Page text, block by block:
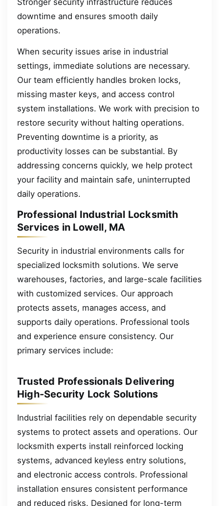
downtime and ensures smooth daily
operations.
When security issues arise in industrial
settings, immediate solutions are necessary.
Our team efficiently handles broken locks,
missing master keys, and access control
system installations. We work with precision to
restore security without halting operations.
Preventing downtime is a priority, as
productivity losses can be substantial. By
addressing concerns quickly, we help protect
your facility and maintain safe, uninterrupted
daily operations.
Professional Industrial Locksmith
Services in Lowell, MA
Security in industrial environments calls for
specialized locksmith solutions. We serve
warehouses, factories, and large-scale facilities
with customized services. Our approach
protects assets, manages access, and
supports daily operations. Professional tools
and experience ensure consistency. Our
primary services include:
Trusted Professionals Delivering
High-Security Lock Solutions
Industrial facilities rely on dependable security
systems to protect assets and operations. Our
locksmith experts install reinforced locking
systems, advanced keyless entry solutions,
and electronic access controls. Professional
installation ensures consistent performance
and reduced risks. Designed for long-term